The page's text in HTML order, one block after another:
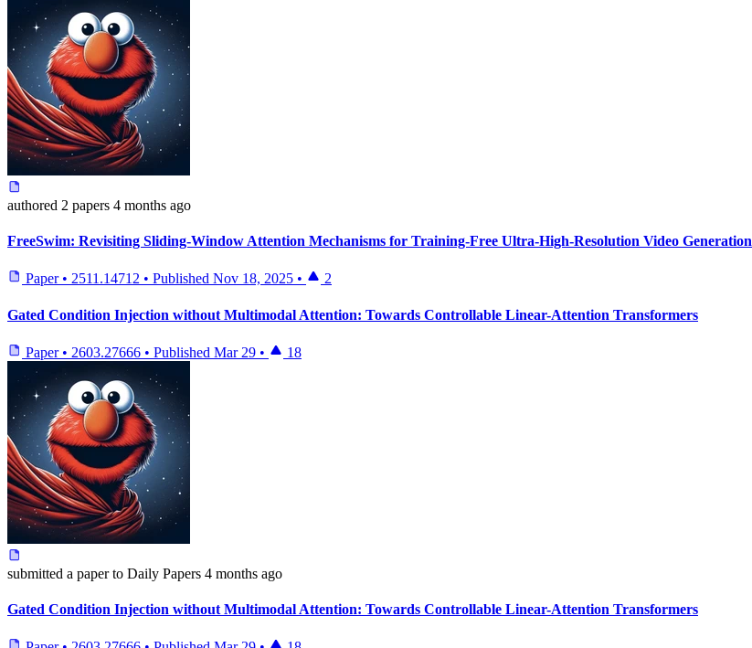
authored 2 papers 4 months ago
FreeSwim: Revisiting Sliding-Window Attention Mechanisms for Training-Free Ultra-High-Resolution Video Generation
Paper • 2511.14712 • Published Nov 18, 2025 • 2
Gated Condition Injection without Multimodal Attention: Towards Controllable Linear-Attention Transformers
Paper • 2603.27666 • Published Mar 29 • 18
submitted a paperto Daily Papers 4 months ago
Gated Condition Injection without Multimodal Attention: Towards Controllable Linear-Attention Transformers